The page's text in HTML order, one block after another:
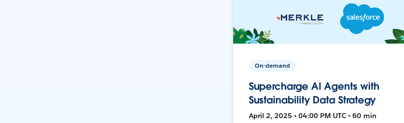
On-demand
Supercharge AI Agents with
Sustainability Data Strategy
April 2, 2025 • 04:00 PM UTC • 60 min